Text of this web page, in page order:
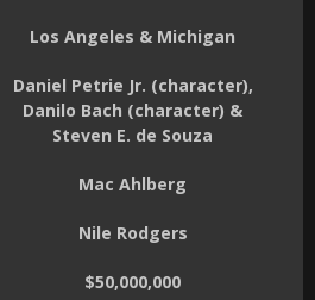
Los Angeles & Michigan
Daniel Petrie Jr. (character),
Danilo Bach (character) &
Steven E. de Souza
Mac Ahlberg
Nile Rodgers
$50,000,000